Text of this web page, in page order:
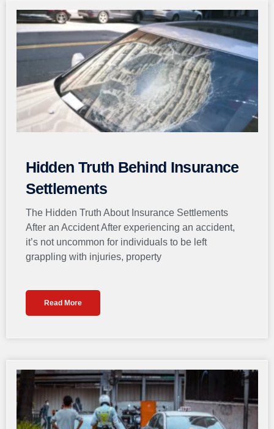
Hidden Truth Behind Insurance
Settlements
The Hidden Truth About Insurance Settlements
After an Accident After experiencing an accident,
it’s not uncommon for individuals to be left
grappling with injuries, property
Read More